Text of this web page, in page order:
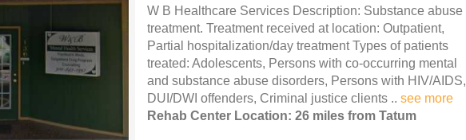
W B Healthcare Services Description: Substance abuse
treatment. Treatment received at location: Outpatient,
Partial hospitalization/day treatment Types of patients
treated: Adolescents, Persons with co-occurring mental
and substance abuse disorders, Persons with HIV/AIDS,
DUI/DWI offenders, Criminal justice clients .. see more
Rehab Center Location: 26 miles from Tatum